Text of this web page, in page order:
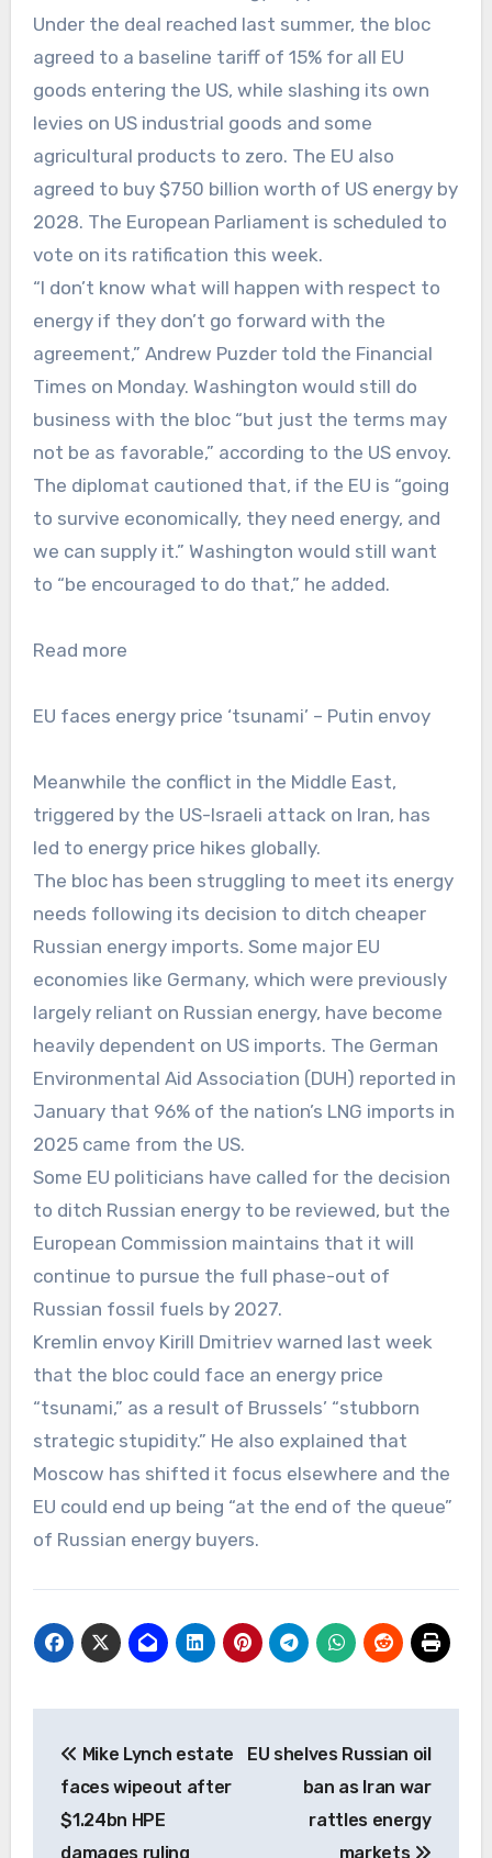
Under the deal reached last summer, the bloc
agreed to a baseline tariff of 15% for all EU
goods entering the US, while slashing its own
levies on US industrial goods and some
agricultural products to zero. The EU also
agreed to buy $750 billion worth of US energy by
2028. The European Parliament is scheduled to
vote on its ratification this week.
“I don’t know what will happen with respect to
energy if they don’t go forward with the
agreement,” Andrew Puzder told the Financial
Times on Monday. Washington would still do
business with the bloc “but just the terms may
not be as favorable,” according to the US envoy.
The diplomat cautioned that, if the EU is “going
to survive economically, they need energy, and
we can supply it.” Washington would still want
to “be encouraged to do that,” he added.
Read more
EU faces energy price ‘tsunami’ – Putin envoy
Meanwhile the conflict in the Middle East,
triggered by the US-Israeli attack on Iran, has
led to energy price hikes globally.
The bloc has been struggling to meet its energy
needs following its decision to ditch cheaper
Russian energy imports. Some major EU
economies like Germany, which were previously
largely reliant on Russian energy, have become
heavily dependent on US imports. The German
Environmental Aid Association (DUH) reported in
January that 96% of the nation’s LNG imports in
2025 came from the US.
Some EU politicians have called for the decision
to ditch Russian energy to be reviewed, but the
European Commission maintains that it will
continue to pursue the full phase-out of
Russian fossil fuels by 2027.
Kremlin envoy Kirill Dmitriev warned last week
that the bloc could face an energy price
“tsunami,” as a result of Brussels’ “stubborn
strategic stupidity.” He also explained that
Moscow has shifted it focus elsewhere and the
EU could end up being “at the end of the queue”
of Russian energy buyers.
navigation
Mike Lynch estate
faces wipeout after
$1.24bn HPE
damages ruling
EU shelves Russian oil
ban as Iran war
rattles energy
markets